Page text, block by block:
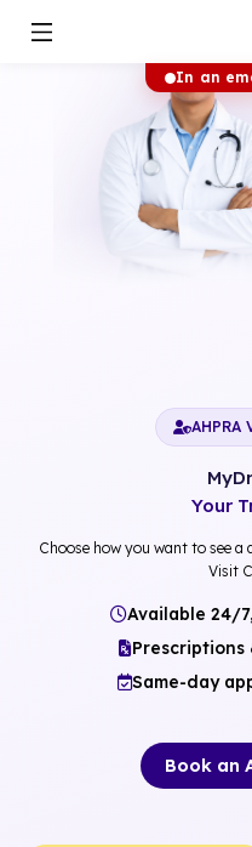
In an
AHPRA
Your
Choose how you want to see
Visit
Available 24/
Same-day
Book an